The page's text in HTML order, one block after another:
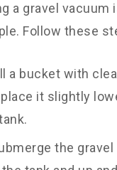
a gravel vacuum
Follow these
a bucket with
it slightly
the gravel